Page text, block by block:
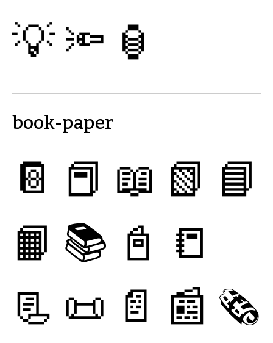
💡 🔦 🏮
book-paper
📔 📕 📖 📗 📘
📙 📚 📓 📒
📃 📜 📄 📰 🗞